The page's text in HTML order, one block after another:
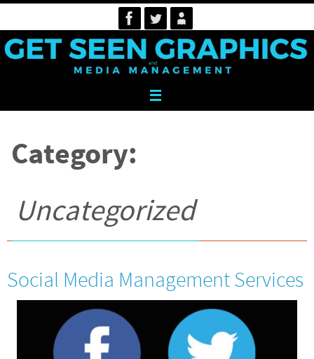
to
content
Category:
Uncategorized
Social Media Management Services